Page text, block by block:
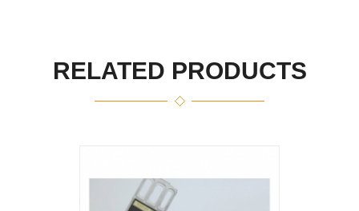
RELATED PRODUCTS